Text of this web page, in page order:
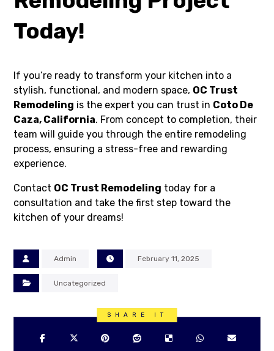
Today!
If you’re ready to transform your kitchen into a
stylish, functional, and modern space, OC Trust
Remodeling is the expert you can trust in Coto De
Caza, California. From concept to completion, their
team will guide you through the entire remodeling
process, ensuring a stress-free and rewarding
experience.
Contact OC Trust Remodeling today for a
consultation and take the first step toward the
kitchen of your dreams!
Admin February 11, 2025
Uncategorized